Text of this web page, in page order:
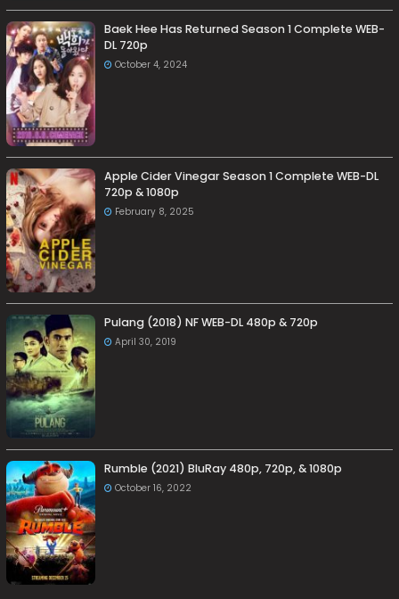
Baek Hee Has Returned Season 1 Complete WEB-
DL 720p
October 4, 2024
Apple Cider Vinegar Season 1 Complete WEB-DL
720p & 1080p
February 8, 2025
Pulang (2018) NF WEB-DL 480p & 720p
April 30, 2019
Rumble (2021) BluRay 480p, 720p, & 1080p
October 16, 2022